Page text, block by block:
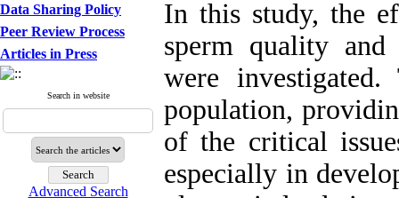
Data Sharing Policy
Peer Review Process
Articles in Press
Search in website
Advanced Search
In this study, the
sperm quality
were
population,
of the critical
especially in